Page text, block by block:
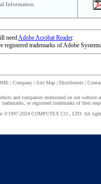
Information
needAdobe Acrobat Reader.
registered trademarks of Adobe
| Company | Site Map | Distributors |
and companies mentioned on our website
trademarks, or registered trademarks of their
©1997-2024 COMPUTEX CO., LTD. All